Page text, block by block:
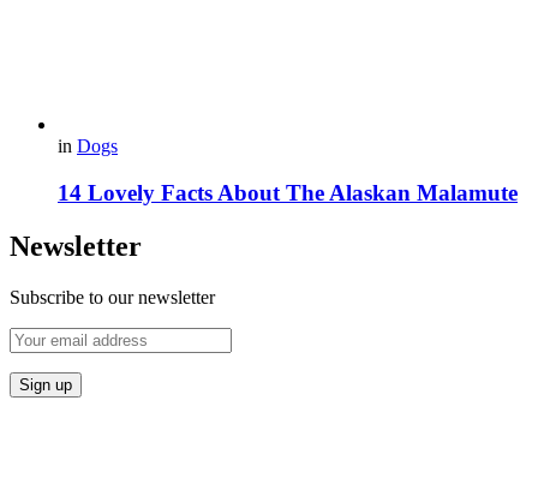
in Dogs
14 Lovely Facts About The Alaskan Malamute
Newsletter
Subscribe to our newsletter